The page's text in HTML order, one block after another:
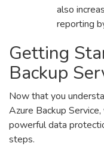
also
reporting
Getting
Backup
Now that you
Azure Backup
powerful data
steps.